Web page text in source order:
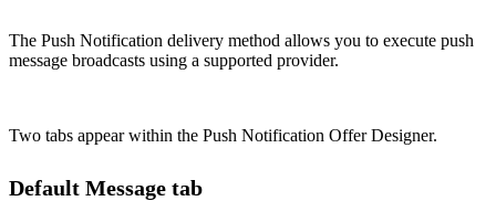
The Push Notification delivery method allows you to execute push
message broadcasts using a supported provider.
Two tabs appear within the Push Notification Offer Designer.
Default Message tab